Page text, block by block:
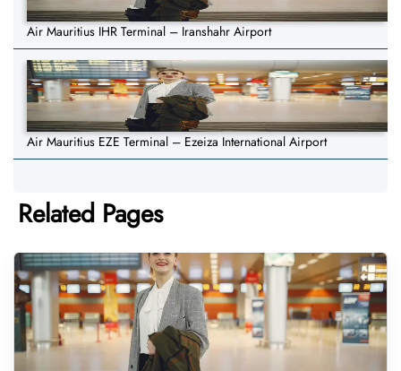
Air Mauritius IHR Terminal – Iranshahr Airport
Air Mauritius EZE Terminal – Ezeiza International Airport
Related Pages